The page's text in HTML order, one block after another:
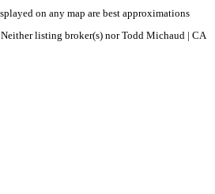
on any map are best approximations
listing broker(s) nor Todd Michaud | CA